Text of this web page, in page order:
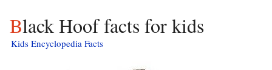
Black Hoof facts for kids
Kids Encyclopedia Facts